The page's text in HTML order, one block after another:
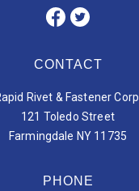
CONTACT
Rivet & Fastener Corp.
121 Toledo Street
Farmingdale NY 11735
PHONE